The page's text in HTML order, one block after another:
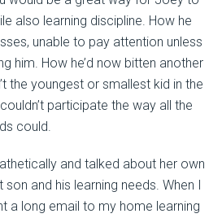
also learning discipline. How he
unable to pay attention unless
him. How he’d now bitten another
the youngest or smallest kid in the
participate the way all the
could.
and talked about her own
and his learning needs. When I
a long email to my home learning